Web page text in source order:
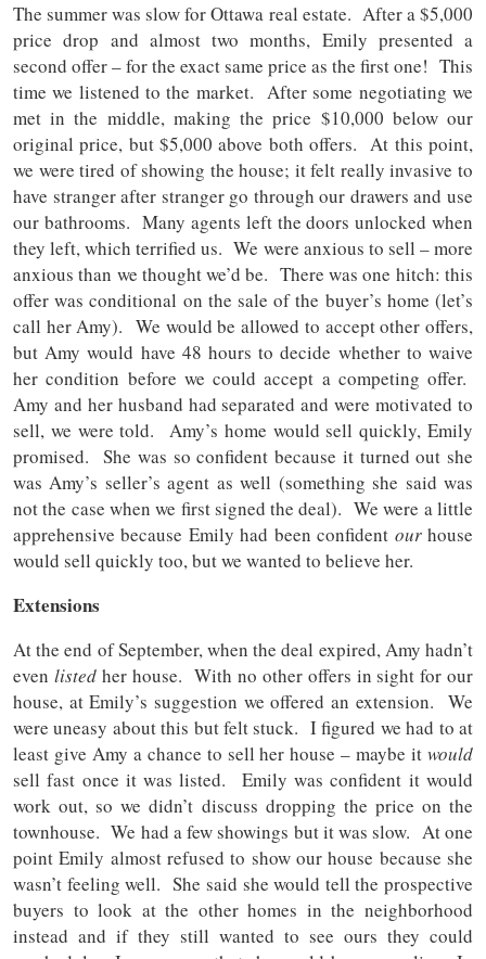
The summer was slow for Ottawa real estate. After a $5,000
price drop and almost two months, Emily presented a
second offer – for the exact same price as the first one! This
time we listened to the market. After some negotiating we
met in the middle, making the price $10,000 below our
original price, but $5,000 above both offers. At this point,
we were tired of showing the house; it felt really invasive to
have stranger after stranger go through our drawers and use
our bathrooms. Many agents left the doors unlocked when
they left, which terrified us. We were anxious to sell – more
anxious than we thought we’d be. There was one hitch: this
offer was conditional on the sale of the buyer’s home (let’s
call her Amy). We would be allowed to accept other offers,
but Amy would have 48 hours to decide whether to waive
her condition before we could accept a competing offer.
Amy and her husband had separated and were motivated to
sell, we were told. Amy’s home would sell quickly, Emily
promised. She was so confident because it turned out she
was Amy’s seller’s agent as well (something she said was
not the case when we first signed the deal). We were a little
apprehensive because Emily had been confident ourhouse
would sell quickly too, but we wanted to believe her.
Extensions
At the end of September, when the deal expired, Amy hadn’t
even listedher house. With no other offers in sight for our
house, at Emily’s suggestion we offered an extension. We
were uneasy about this but felt stuck. I figured we had to at
least give Amy a chance to sell her house – maybe it would
sell fast once it was listed. Emily was confident it would
work out, so we didn’t discuss dropping the price on the
townhouse. We had a few showings but it was slow. At one
point Emily almost refused to show our house because she
wasn’t feeling well. She said she would tell the prospective
buyers to look at the other homes in the neighborhood
instead and if they still wanted to see ours they could